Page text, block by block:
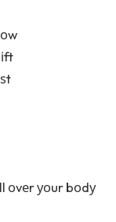
оvеr уоur bоdу